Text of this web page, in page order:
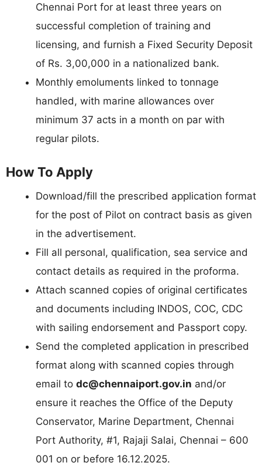
Chennai Port for at least three years on
successful completion of training and
licensing, and furnish a Fixed Security Deposit
of Rs. 3,00,000 in a nationalized bank.
Monthly emoluments linked to tonnage
handled, with marine allowances over
minimum 37 acts in a month on par with
regular pilots.
How To Apply
Download/fill the prescribed application format
for the post of Pilot on contract basis as given
in the advertisement.
Fill all personal, qualification, sea service and
contact details as required in the proforma.
Attach scanned copies of original certificates
and documents including INDOS, COC, CDC
with sailing endorsement and Passport copy.
Send the completed application in prescribed
format along with scanned copies through
email to dc@chennaiport.gov.in and/or
ensure it reaches the Office of the Deputy
Conservator, Marine Department, Chennai
Port Authority, #1, Rajaji Salai, Chennai – 600
001 on or before 16.12.2025.